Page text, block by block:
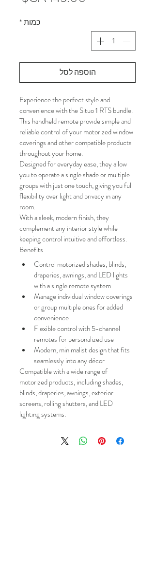
כמות*
הוספה לסל
Experience the perfect style and
convenience with the Situo 1 RTS bundle.
This handheld remote provide simple and
reliable control of your motorized window
coverings and other compatible products
throughout your home.
Designed for everyday ease, they allow
you to operate a single shade or multiple
groups with just one touch, giving you full
flexibility over light and privacy in any
room.
With a sleek, modern finish, they
complement any interior style while
keeping control intuitive and effortless.
Benefits
Control motorized shades, blinds,
draperies, awnings, and LED lights
with a single remote system
Manage individual window coverings
or group multiple ones for added
convenience
Flexible control with 5-channel
remotes for personalized use
Modern, minimalist design that fits
seamlessly into any décor
Compatible with a wide range of
motorized products, including shades,
blinds, draperies, awnings, exterior
screens, rolling shutters, and LED
lighting systems.